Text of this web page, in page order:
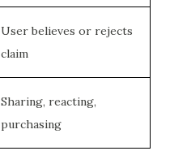
User believes or rejects
claim
Sharing, reacting,
purchasing